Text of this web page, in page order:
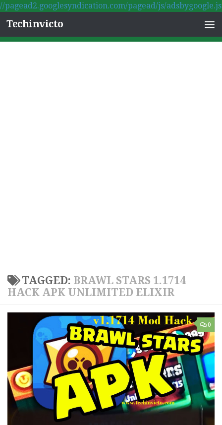
//pagead2.googlesyndication.com/pagead/js/adsbygoogle.js
Skip to content
Techinvicto
TAGGED: BRAWL STARS 1.1714
HACK APK UNLIMITED ELIXIR
0